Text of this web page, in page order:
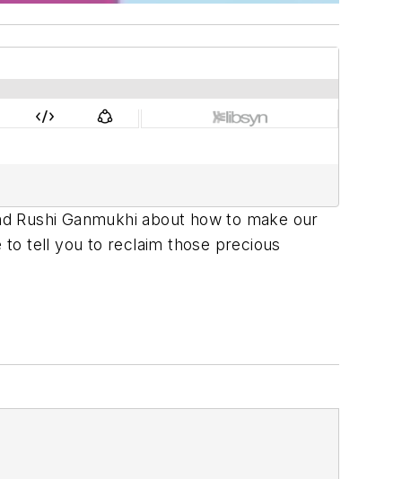
Rushi Ganmukhi about how to make our
to tell you to reclaim those precious